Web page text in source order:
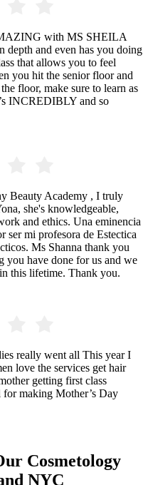
with MS SHEILA
depth and even has you doing
that allows you to feel
you hit the senior floor and
floor, make sure to learn as
INCREDIBLY and so
Beauty Academy , I truly
she's knowledgeable,
and ethics. Una eminencia
ser mi profesora de Estectica
Ms Shanna thank you
you have done for us and we
this lifetime. Thank you.
really went all This year I
love the services get hair
getting first class
for making Mother’s Day
Cosmetology
NYC